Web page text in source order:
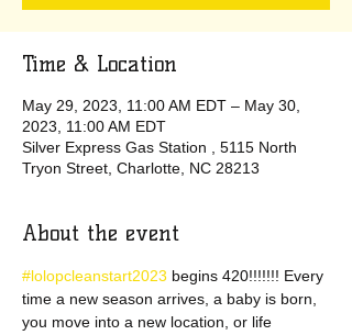
Time & Location
May 29, 2023, 11:00 AM EDT – May 30,
2023, 11:00 AM EDT
Silver Express Gas Station , 5115 North
Tryon Street, Charlotte, NC 28213
About the event
#lolopcleanstart2023 begins 420!!!!!!! Every
time a new season arrives, a baby is born,
you move into a new location, or life